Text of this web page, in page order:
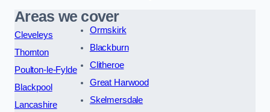
Areas we cover
Cleveleys
Thornton
Poulton-le-Fylde
Blackpool
Lancashire
Ormskirk
Blackburn
Clitheroe
Great Harwood
Skelmersdale